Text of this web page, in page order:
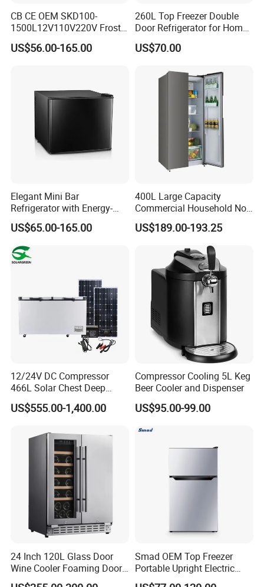
CB CE OEM SKD100-
1500L12V110V220V Frost
Free Fridge Deep Chest
Freezer for Home
US$56.00-165.00
260L Top Freezer Double
Door Refrigerator for Home
Use White Fridge
US$70.00
Elegant Mini Bar
Refrigerator with Energy-
Efficient LED Lighting and
Adjustable Temperature
US$65.00-165.00
400L Large Capacity
Commercial Household No-
Frost Side-by-Side Double
Door Fridge Refrigerator
US$189.00-193.25
12/24V DC Compressor
466L Solar Chest Deep
Fridge Refrigerator Freezer
US$555.00-1,400.00
Compressor Cooling 5L Keg
Beer Cooler and Dispenser
US$95.00-99.00
24 Inch 120L Glass Door
Wine Cooler Foaming Door
Refrigerator
Smad OEM Top Freezer
Portable Upright Electric
Wholesaler Small